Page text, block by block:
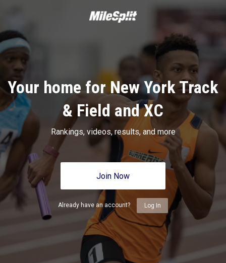
Your home for New York Track
& Field and XC
Rankings, videos, results, and more
Join Now
Already have an account? Log In